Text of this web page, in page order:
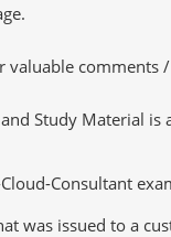
valuable
Study Material
Cloud-Consultant
was issued to a